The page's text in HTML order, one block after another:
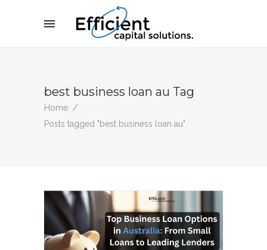
best business loan au Tag
Home /
Posts tagged "best business loan au"